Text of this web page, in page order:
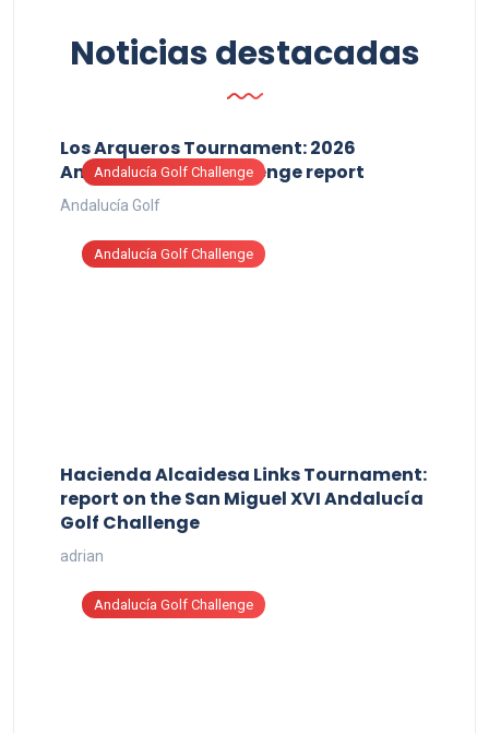
Noticias destacadas
Andalucía Golf Challenge
Los Arqueros Tournament: 2026
Andalucía Golf Challenge report
Andalucía Golf
Andalucía Golf Challenge
Hacienda Alcaidesa Links Tournament:
report on the San Miguel XVI Andalucía
Golf Challenge
adrian
Andalucía Golf Challenge